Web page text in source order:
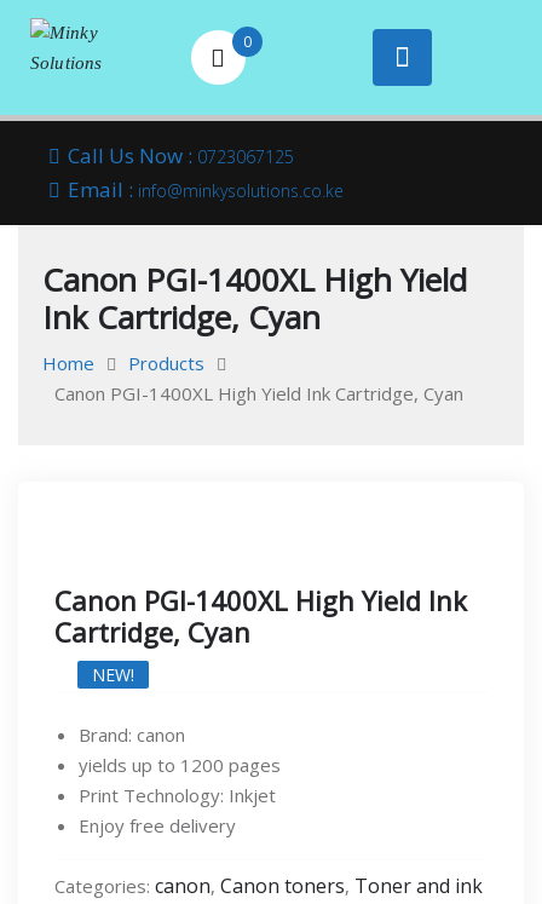
content
Minky
Solutions
Your success is
0
Call Us Now : 0723067125
Email : info@minkysolutions.co.ke
Canon PGI-1400XL High Yield
Ink Cartridge, Cyan
Home
Products
Canon PGI-1400XL High Yield Ink Cartridge, Cyan
Canon PGI-1400XL High Yield Ink
Cartridge, Cyan
NEW!
Brand: canon
yields up to 1200 pages
Print Technology: Inkjet
Enjoy free delivery
Categories: canon, Canon toners, Toner and ink